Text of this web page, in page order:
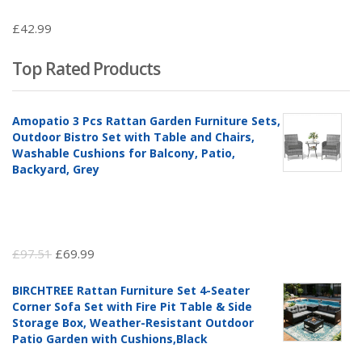
£42.99
Top Rated Products
Amopatio 3 Pcs Rattan Garden Furniture Sets,
Outdoor Bistro Set with Table and Chairs,
Washable Cushions for Balcony, Patio,
Backyard, Grey
£97.51 Original
was:
£97.51.
£69.99
is:
£69.99.
BIRCHTREE Rattan Furniture Set 4-Seater
Corner Sofa Set with Fire Pit Table & Side
Storage Box, Weather-Resistant Outdoor
Patio Garden with Cushions,Black